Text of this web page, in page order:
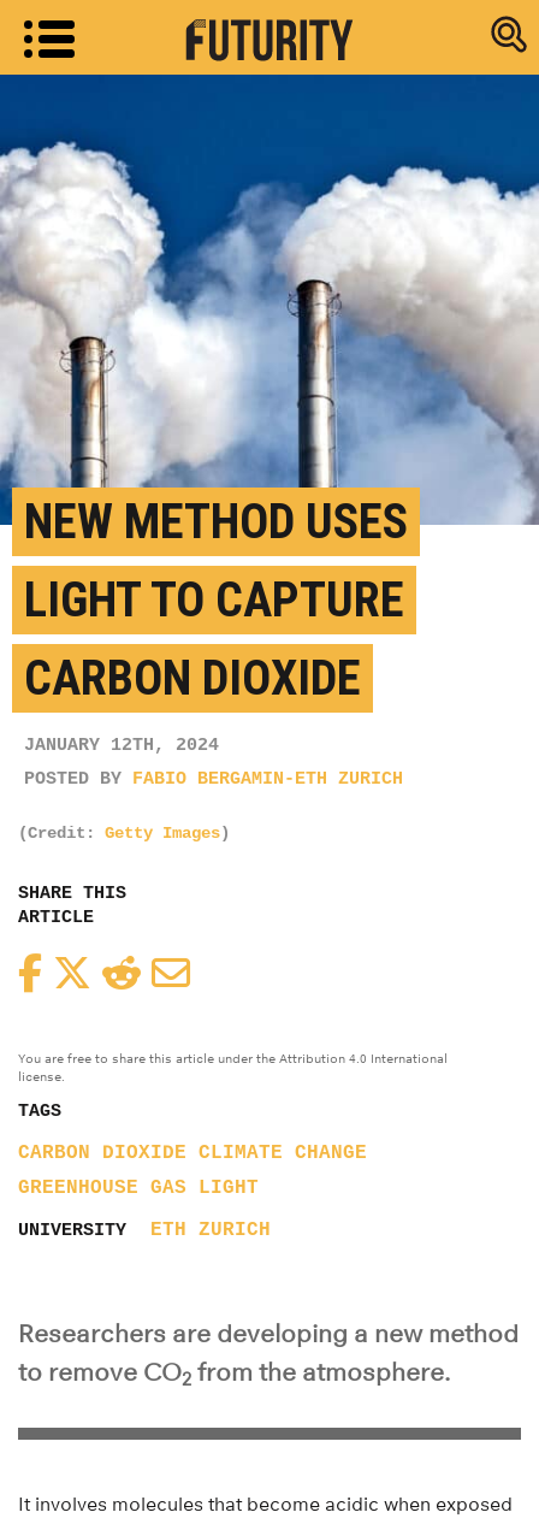
Research
NEW METHOD USES
LIGHT TO CAPTURE
CARBON DIOXIDE
JANUARY 12TH, 2024
POSTED BY FABIO BERGAMIN-ETH ZURICH
(Credit: Getty Images)
SHARE THIS
ARTICLE
FacebookTwitterReddit
You are free to share this article under the Attribution 4.0 International
license.
TAGS
CARBON DIOXIDE
CLIMATE CHANGE
GREENHOUSE GAS
LIGHT
UNIVERSITY ETH ZURICH
Researchers are developing a new method
to remove CO2 from the atmosphere.
It involves molecules that become acidic when exposed